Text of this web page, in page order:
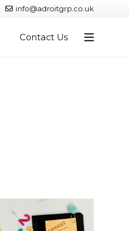
info@adroitgrp.co.uk
Contact Us